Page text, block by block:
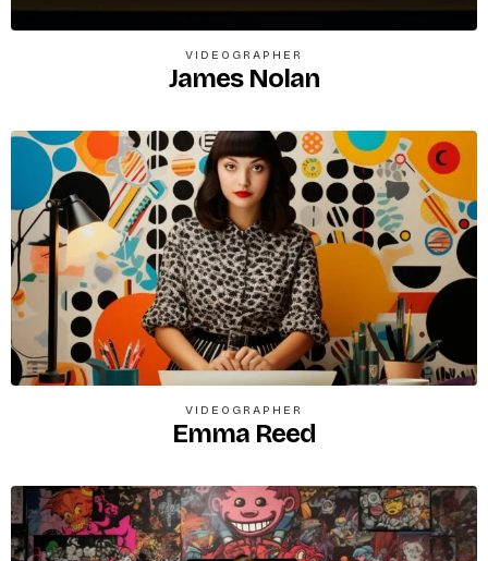
VIDEOGRAPHER
James Nolan
VIDEOGRAPHER
Emma Reed